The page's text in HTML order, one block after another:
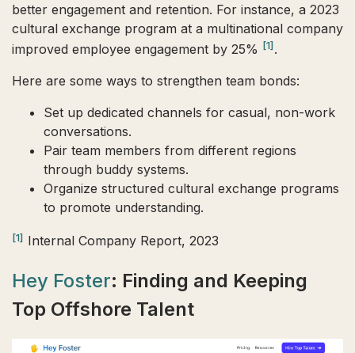
better engagement and retention. For instance, a 2023
cultural exchange program at a multinational company
improved employee engagement by 25% [1].
Here are some ways to strengthen team bonds:
Set up dedicated channels for casual, non-work
conversations.
Pair team members from different regions
through buddy systems.
Organize structured cultural exchange programs
to promote understanding.
[1] Internal Company Report, 2023
Hey Foster: Finding and Keeping
Top Offshore Talent